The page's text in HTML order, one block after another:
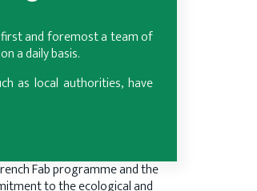
first and foremost a team of
a daily basis.
as local authorities, have
Fab programme and the
to the ecological and